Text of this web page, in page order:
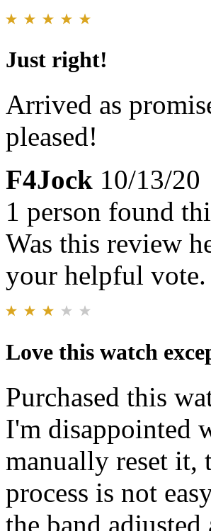
Just right!
Arrived as
pleased!
F4Jock 10/13/20
1 person found
Was this review
your helpful vote.
Love this watch
Purchased this
I'm disappointed
manually reset it,
process is not
the band